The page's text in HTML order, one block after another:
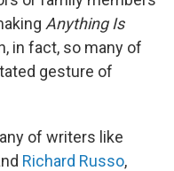
Anything Is
in fact, so many of
gesture of
of writers like
Richard Russo,